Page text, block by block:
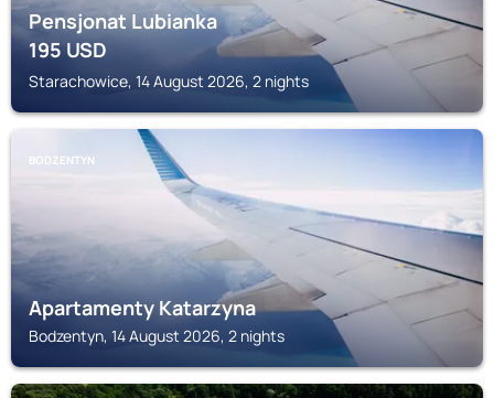
Pensjonat Lubianka
195USD
Starachowice, 14 August 2026, 2 nights
BODZENTYN
Apartamenty Katarzyna
Bodzentyn, 14 August 2026, 2 nights